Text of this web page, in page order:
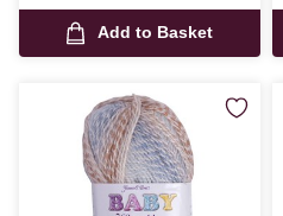
Add to Basket